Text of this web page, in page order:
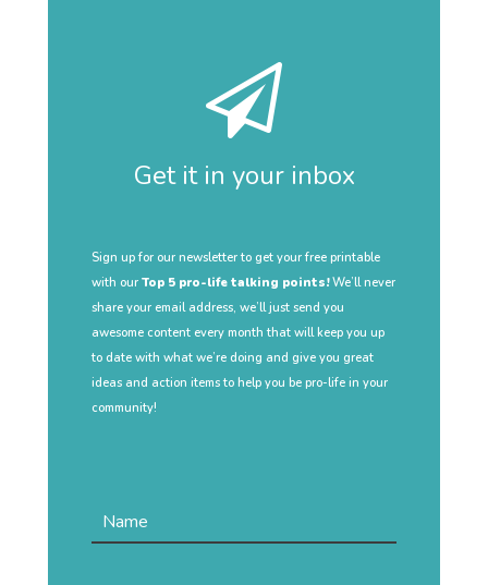
Get it in your inbox
Sign up for our newsletter to get your free printable
with our Top 5 pro-life talking points!We’ll never
share your email address, we’ll just send you
awesome content every month that will keep you up
to date with what we’re doing and give you great
ideas and action items to help you be pro-life in your
community!